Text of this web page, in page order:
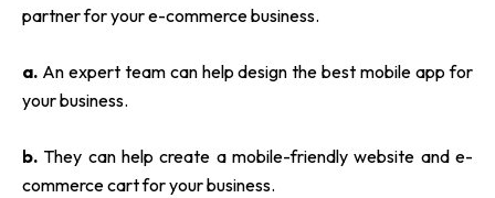
partner for your e-commerce business.
a. An expert team can help design the best mobile app for
your business.
b. They can help create a mobile-friendly website and e-
commerce cart for your business.